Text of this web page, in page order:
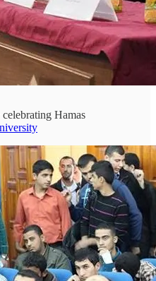
Hamas